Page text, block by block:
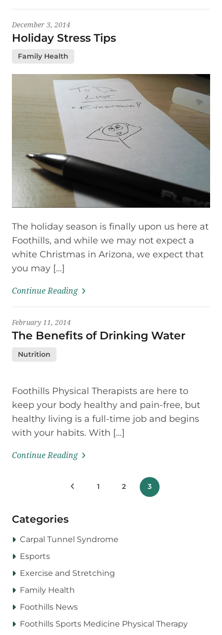
December 3, 2014
Holiday Stress Tips
Family Health
The holiday season is finally upon us here at
Foothills, and while we may not expect a
white Christmas in Arizona, we expect that
you may […]
Continue Reading
February 11, 2014
The Benefits of Drinking Water
Nutrition
Foothills Physical Therapists are here to
keep your body healthy and pain-free, but
healthy living is a full-time job and begins
with your habits. With […]
Continue Reading
Previous Posts
1 2 3
Categories
Carpal Tunnel Syndrome
Esports
Exercise and Stretching
Family Health
Foothills News
Foothills Sports Medicine Physical Therapy